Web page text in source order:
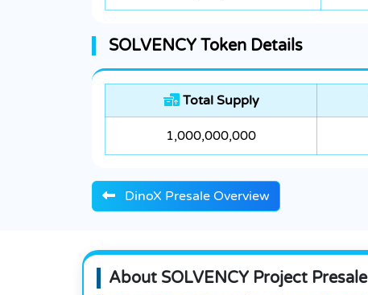
SOLVENCY Token Details
Total Supply
1,000,000,000
DinoX Presale Overview
About SOLVENCY Project Presale